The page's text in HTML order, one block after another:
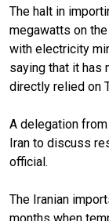
The halt in
megawatts on
with electricity
saying that it has
directly relied on
A delegation
Iran to discuss
official.
The Iranian